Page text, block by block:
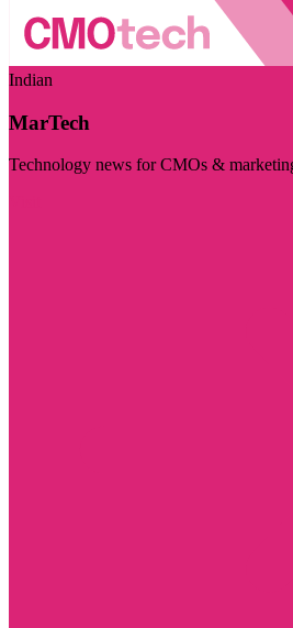
Indian
MarTech
Technology news for CMOs &